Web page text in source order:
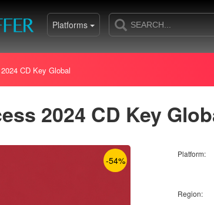
Platforms
CD Key Global
2024 CD Key
-54%
Platform:
Region: